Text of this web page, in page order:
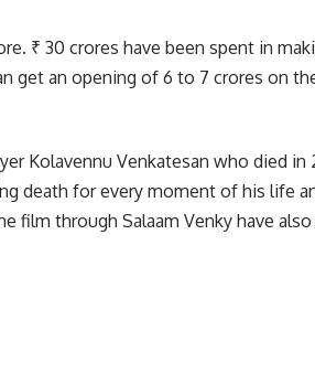
₹ 30 crores have been spent in
get an opening of 6 to 7 crores on
Kolavennu Venkatesan who died
death for every moment of his life
through Salaam Venky have